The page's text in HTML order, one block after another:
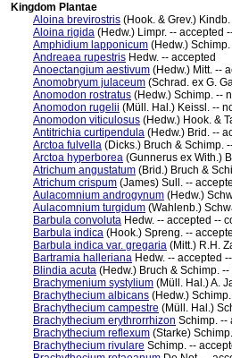
Kingdom Plantae
Aloina brevirostris (Hook. & Grev.)
Aloina rigida (Hedw.) Limpr. -- accepted
Amphidium lapponicum (Hedw.)
Andreaea rupestris Hedw. -- accepted
Anoectangium aestivum (Hedw.) Mitt. --
Anomobryum julaceum (Schrad. ex G.
Anomodon rostratus (Hedw.) Schimp. --
Anomodon rugelii (Müll. Hal.) Keissl. --
Anomodon viticulosus (Hedw.) Hook. &
Antitrichia curtipendula (Hedw.) Brid. --
Arctoa fulvella (Dicks.) Bruch & Schimp.
Arctoa hyperborea (Gunnerus ex With.)
Atrichum angustatum (Brid.) Bruch &
Atrichum crispum (James) Sull. --
Aulacomnium androgynum (Hedw.)
Aulacomnium turgidum (Wahlenb.)
Barbula convoluta Hedw. -- accepted --
Barbula indica (Hook.) Spreng. --
Barbula indica var. gregaria (Mitt.) R.H.
Bartramia halleriana Hedw. -- accepted
Blindia acuta (Hedw.) Bruch & Schimp.
Brachymenium systylium (Müll. Hal.) A.
Brachythecium albicans (Hedw.)
Brachythecium campestre (Müll. Hal.)
Brachythecium erythrorrhizon Schimp. --
Brachythecium reflexum (Starke)
Brachythecium rivulare Schimp. --